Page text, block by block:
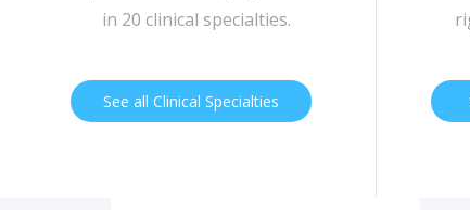
in 20 clinical specialties.
See all Clinical Specialties